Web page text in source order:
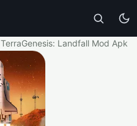
TerraGenesis: Landfall Mod Apk